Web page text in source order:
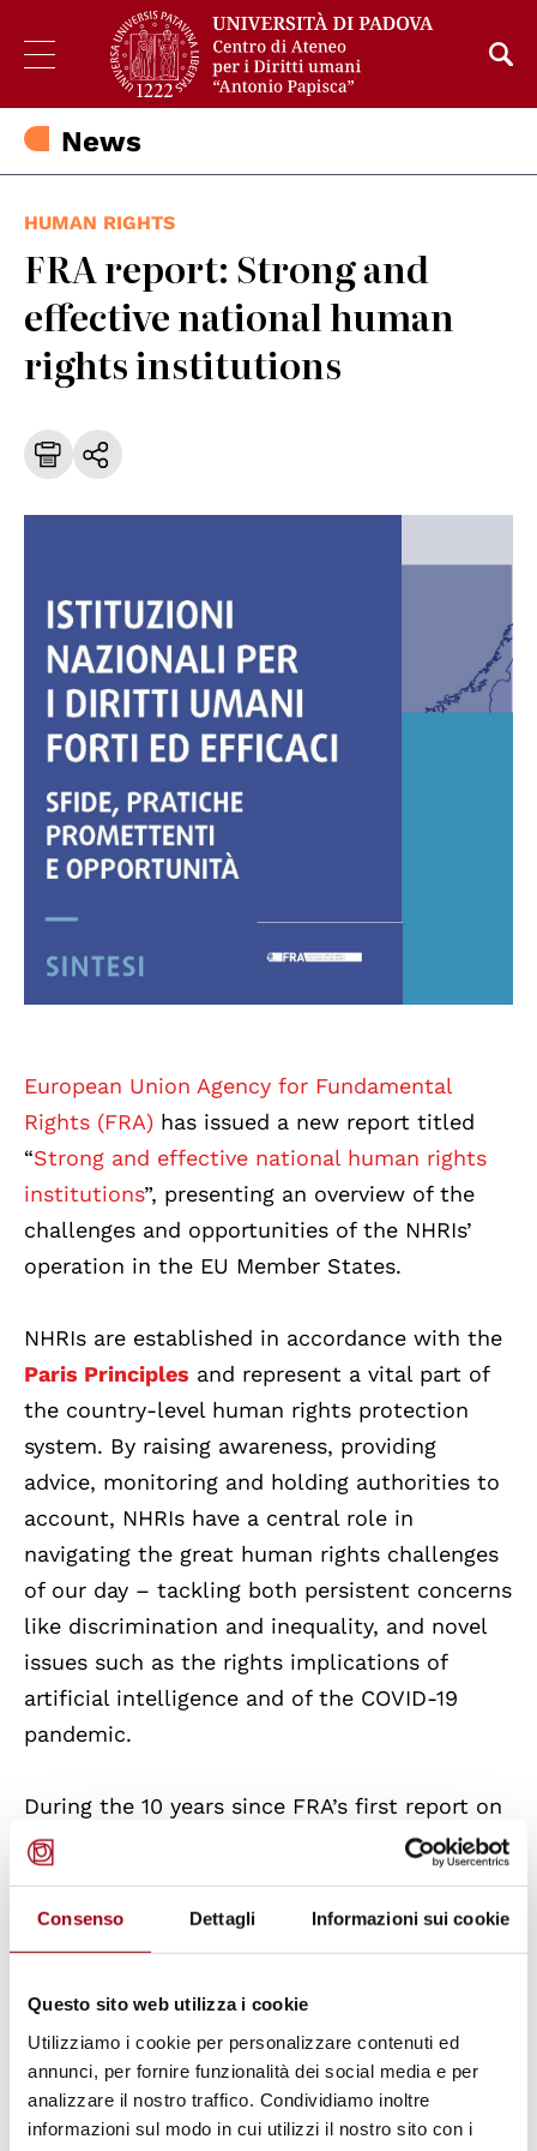
Consenso Dettagli Informazioni sui cookie
Questo sito web utilizza i cookie
Utilizziamo i cookie per personalizzare contenuti ed
annunci, per fornire funzionalità dei social media e per
analizzare il nostro traffico. Condividiamo inoltre
informazioni sul modo in cui utilizzi il nostro sito con i
News
HUMAN RIGHTS
FRA report: Strong and
effective national human
rights institutions
European Union Agency for Fundamental
Rights (FRA) has issued a new report titled
“Strong and effective national human rights
institutions”, presenting an overview of the
challenges and opportunities of the NHRIs’
operation in the EU Member States.
NHRIs are established in accordance with the
Paris Principles and represent a vital part of
the country-level human rights protection
system. By raising awareness, providing
advice, monitoring and holding authorities to
account, NHRIs have a central role in
navigating the great human rights challenges
of our day – tackling both persistent concerns
like discrimination and inequality, and novel
issues such as the rights implications of
artificial intelligence and of the COVID-19
pandemic.
During the 10 years since FRA’s first report on
NHRIs, the number of Paris Principles-
current 27 EU Member States. An additional
six Member States have NHRIs that are not
five EU member states - the Czech Republic,
, Malta and Romania - have not
established an NHRI yet. Another important
development is the establishment of the